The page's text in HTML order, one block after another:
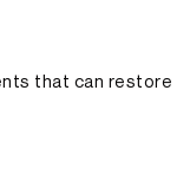
that can restore